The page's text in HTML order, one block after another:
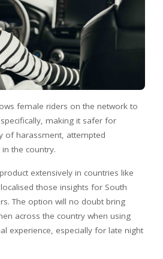
female riders on the network to
making it safer for
of harassment, attempted
the country.
extensively in countries like
those insights for South
The option will no doubt bring
across the country when using
experience, especially for late night